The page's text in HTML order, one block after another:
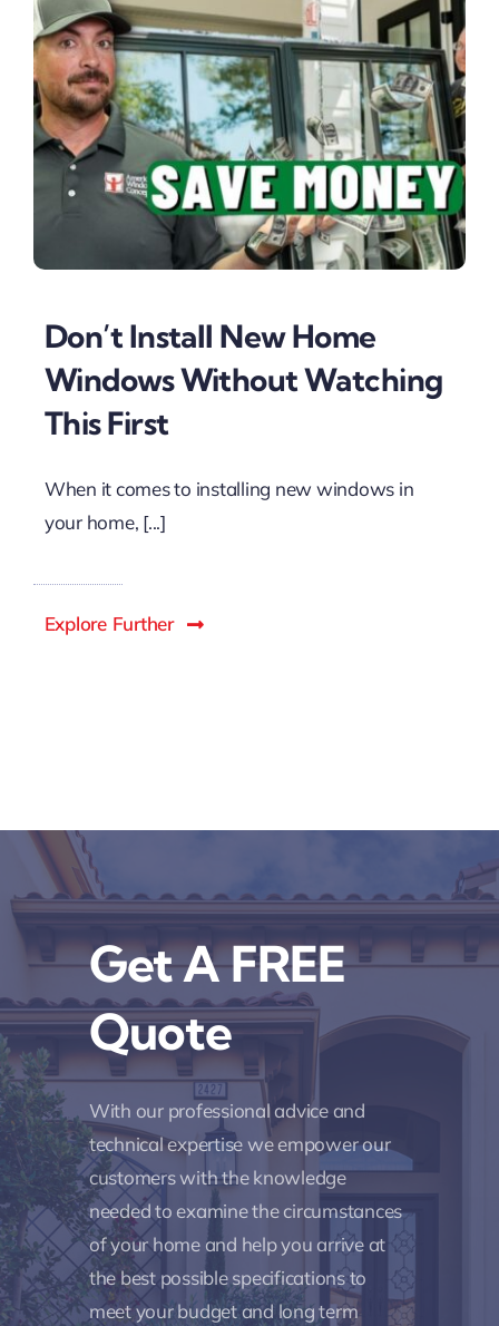
Don’t Install New Home
Windows Without Watching
This First
When it comes to installing new windows in
your home, [...]
Explore Further
Get A FREE
Quote
With our professional advice and
technical expertise we empower our
customers with the knowledge
needed to examine the circumstances
of your home and help you arrive at
the best possible specifications to
meet your budget and long term